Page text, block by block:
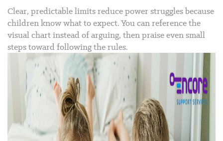
Clear, predictable limits reduce power struggles because
children know what to expect. You can reference the
visual chart instead of arguing, then praise even small
steps toward following the rules.